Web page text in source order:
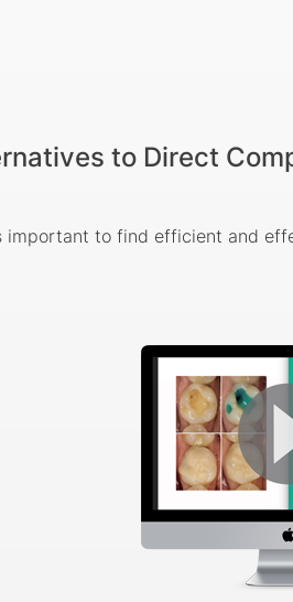
to Direct
to find efficient and